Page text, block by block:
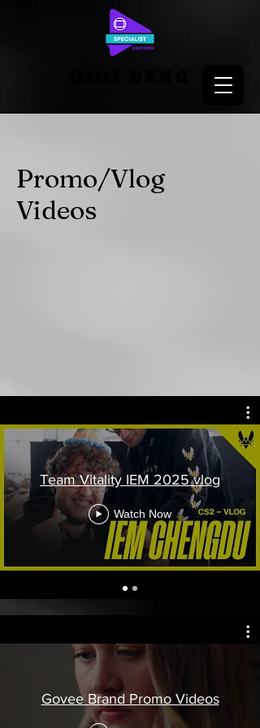
Promo/Vlog
Videos
Team Vitality IEM 2025 vlog
Watch Now
Govee Brand Promo Videos